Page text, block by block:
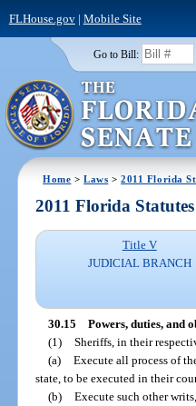
FLHouse.gov| Mobile Site
Go to Bill:
Home >Laws >2011 Florida
2011 Florida Statutes
Title V
JUDICIAL BRANCH
30.15 Powers, duties, and
(1) Sheriffs, in their
(a) Execute all process of
state, to be executed in their
(b) Execute such other